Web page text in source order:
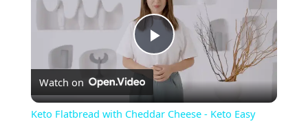
P
l
Watch on
Keto Flatbread with Cheddar Cheese - Keto Easy